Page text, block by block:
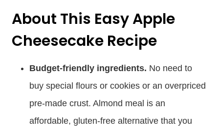
About This Easy Apple
Cheesecake Recipe
Budget-friendly ingredients. No need to
buy special flours or cookies or an overpriced
pre-made crust. Almond meal is an
affordable, gluten-free alternative that you